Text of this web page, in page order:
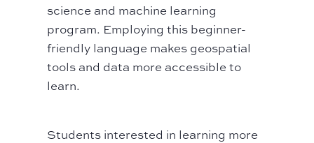
science and machine learning
program. Employing this beginner-
friendly language makes geospatial
tools and data more accessible to
learn.
Students interested in learning more